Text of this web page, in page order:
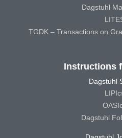
Dagstuhl
TGDK – Transactions on
Instructions
Dagstuhl
Dagstuhl